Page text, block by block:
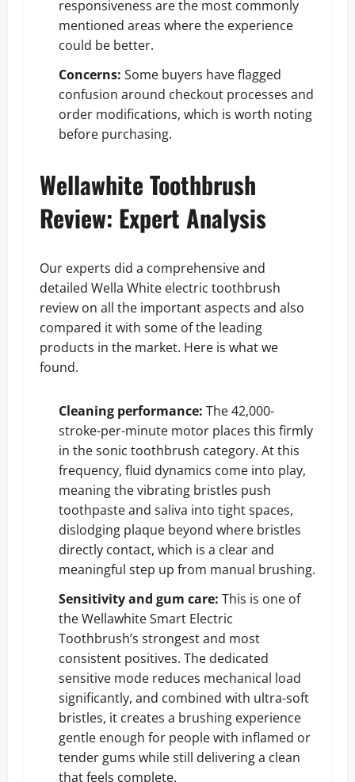
responsiveness are the most commonly
mentioned areas where the experience
could be better.
Concerns: Some buyers have flagged
confusion around checkout processes and
order modifications, which is worth noting
before purchasing.
Wellawhite Toothbrush
Review: Expert Analysis
Our experts did a comprehensive and
detailed Wella White electric toothbrush
review on all the important aspects and also
compared it with some of the leading
products in the market. Here is what we
found.
Cleaning performance: The 42,000-
stroke-per-minute motor places this firmly
in the sonic toothbrush category. At this
frequency, fluid dynamics come into play,
meaning the vibrating bristles push
toothpaste and saliva into tight spaces,
dislodging plaque beyond where bristles
directly contact, which is a clear and
meaningful step up from manual brushing.
Sensitivity and gum care: This is one of
the Wellawhite Smart Electric
Toothbrush’s strongest and most
consistent positives. The dedicated
sensitive mode reduces mechanical load
significantly, and combined with ultra-soft
bristles, it creates a brushing experience
gentle enough for people with inflamed or
tender gums while still delivering a clean
that feels complete.